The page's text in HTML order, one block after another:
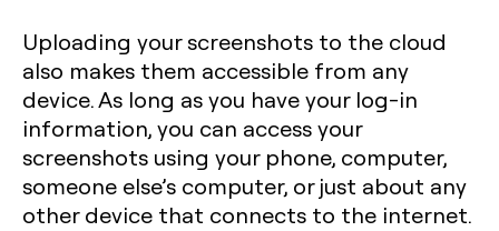
Uploading your screenshots to the cloud
also makes them accessible from any
device. As long as you have your log-in
information, you can access your
screenshots using your phone, computer,
someone else’s computer, or just about any
other device that connects to the internet.